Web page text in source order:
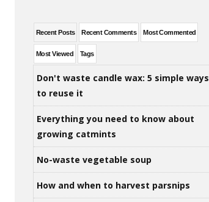
Recent Posts Recent Comments Most Commented
Most Viewed Tags
Don't waste candle wax: 5 simple ways
to reuse it
Everything you need to know about
growing catmints
No-waste vegetable soup
How and when to harvest parsnips